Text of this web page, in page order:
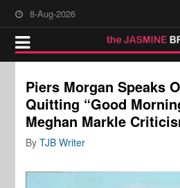
8-Aug-2026
Piers Morgan Speaks
Quitting “Good
Meghan Markle
ByTJB Writer